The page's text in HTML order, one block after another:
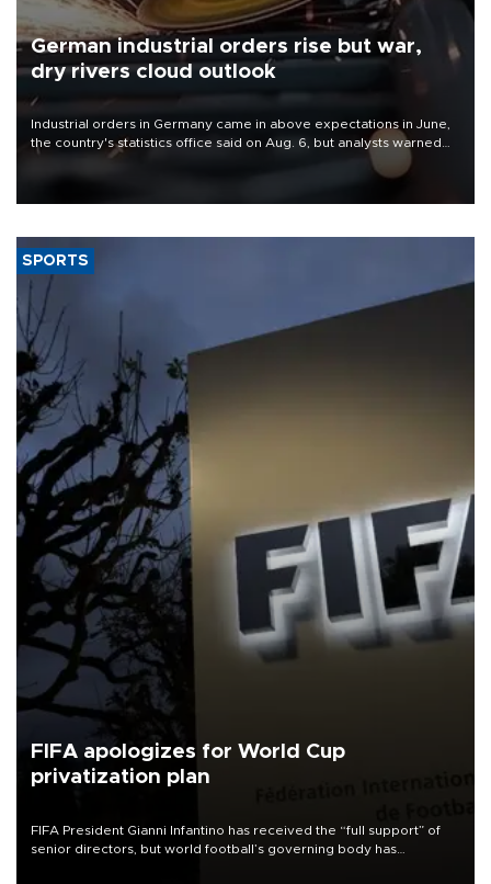
German industrial orders rise but war,
dry rivers cloud outlook
Industrial orders in Germany came in above expectations in June,
the country's statistics office said on Aug. 6, but analysts warned
that rivers running dry and the Mideast war could spell trouble.
SPORTS
FIFA apologizes for World Cup
privatization plan
FIFA President Gianni Infantino has received the “full support” of
senior directors, but world football’s governing body has